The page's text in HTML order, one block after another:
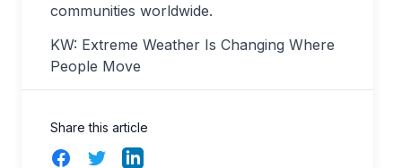
communities worldwide.
KW: Extreme Weather Is Changing Where
People Move
Share this article
FacebookTwitterLinkedIn